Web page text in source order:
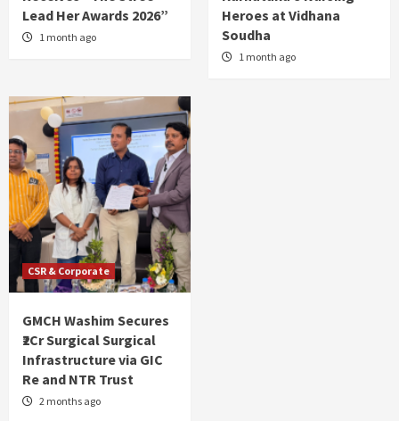
Lead Her Awards 2026”
1 month ago
Heroes at Vidhana
Soudha
1 month ago
CSR & Corporate
GMCH Washim Secures
₹2Cr Surgical Surgical
Infrastructure via GIC
Re and NTR Trust
2 months ago